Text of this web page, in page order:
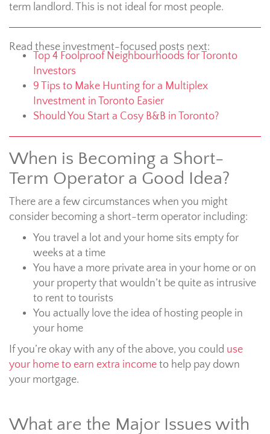
term landlord. This is not ideal for most people.
Read these investment-focused posts next:
Top 4 Foolproof Neighbourhoods for Toronto
Investors
9 Tips to Make Hunting for a Multiplex
Investment in Toronto Easier
Should You Start a Cosy B&B in Toronto?
When is Becoming a Short-
Term Operator a Good Idea?
There are a few circumstances when you might
consider becoming a short-term operator including:
You travel a lot and your home sits empty for
weeks at a time
You have a more private area in your home or on
your property that wouldn’t be quite as intrusive
to rent to tourists
You actually love the idea of hosting people in
your home
If you’re okay with any of the above, you could use
your home to earn extra income to help pay down
your mortgage.
What are the Major Issues with